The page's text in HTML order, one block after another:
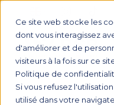
Ce site web stocke les
dont vous interagissez
d'améliorer et de
visiteurs à la fois sur ce
Politique de
Si vous refusez
utilisé dans votre